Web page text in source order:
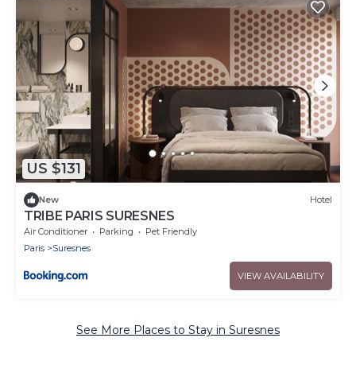
US $131
New Hotel
TRIBE PARIS SURESNES
Air Conditioner Parking
Pet Friendly
Paris
Suresnes
VIEW AVAILABILITY
See More Places to Stay in Suresnes